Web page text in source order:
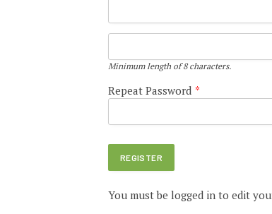
Minimum length of 8 characters.
Repeat Password *
You must be logged in to edit